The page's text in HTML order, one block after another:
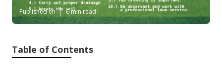
Published en 6 min read
Table of Contents